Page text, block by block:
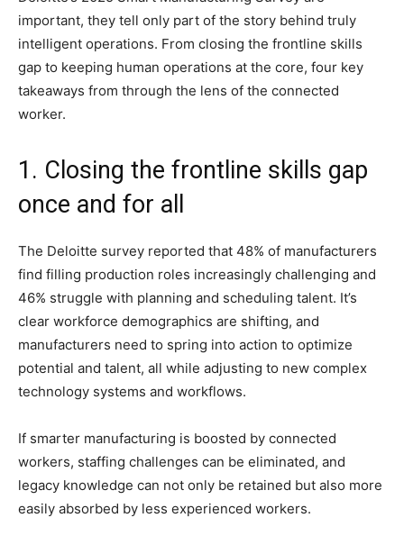
important, they tell only part of the story behind truly
intelligent operations. From closing the frontline skills
gap to keeping human operations at the core, four key
takeaways from through the lens of the connected
worker.
1. Closing the frontline skills gap
once and for all
The Deloitte survey reported that 48% of manufacturers
find filling production roles increasingly challenging and
46% struggle with planning and scheduling talent. It’s
clear workforce demographics are shifting, and
manufacturers need to spring into action to optimize
potential and talent, all while adjusting to new complex
technology systems and workflows.
If smarter manufacturing is boosted by connected
workers, staffing challenges can be eliminated, and
legacy knowledge can not only be retained but also more
easily absorbed by less experienced workers.